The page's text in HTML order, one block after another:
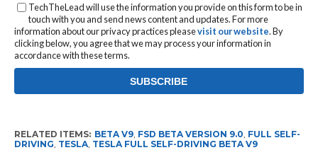
TechTheLead will use the information you provide on this form to be in
touch with you and send news content and updates. For more
information about our privacy practices pleasevisit our website. By
clicking below, you agree that we may process your information in
accordance with these terms.
RELATED ITEMS: BETA V9, FSD BETA VERSION 9.0 FULL SELF-
DRIVING TESLA, TESLA FULL SELF-DRIVING BETA V9